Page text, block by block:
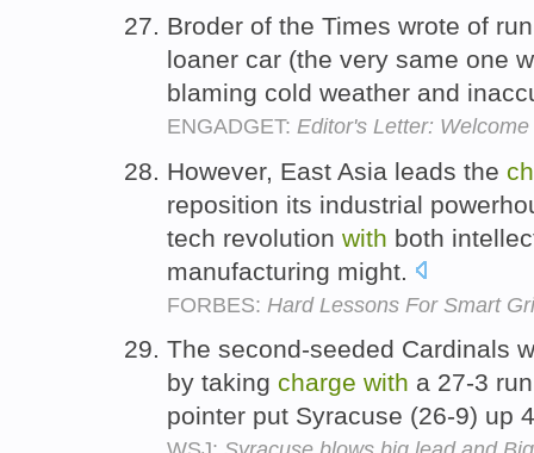
Broder of the Times wrote of
loaner car (the very same one
blaming cold weather and
ENGADGET: Editor's Letter:
However, East Asia leads the
reposition its industrial
tech revolution with both
manufacturing might.
FORBES: Hard Lessons For Smart
The second-seeded Cardinals
by taking charge with a 27-3
pointer put Syracuse (26-9) up